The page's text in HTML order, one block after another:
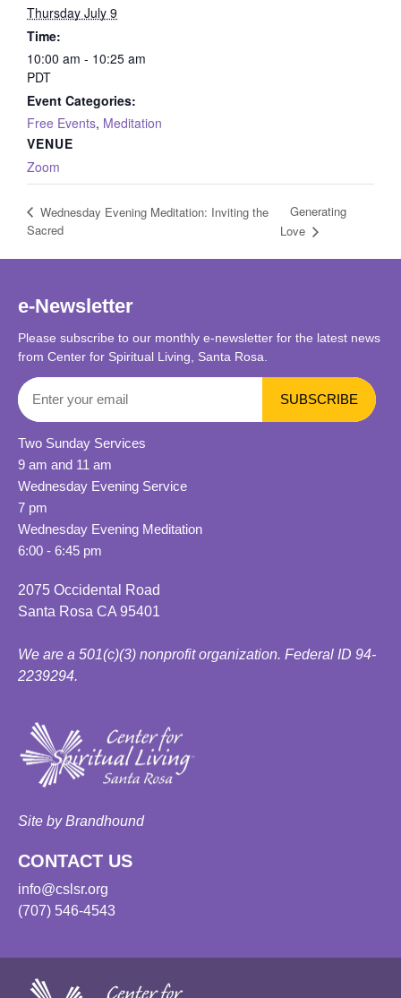
Thursday July 9
Time:
10:00 am - 10:25 am
PDT
Event Categories:
Free Events, Meditation
VENUE
Zoom
Wednesday Evening Meditation: Inviting the
Sacred
Generating
Love
e-Newsletter
Please subscribe to our monthly e-newsletter for the latest news
from Center for Spiritual Living, Santa Rosa.
Two Sunday Services
9 am and 11 am
Wednesday Evening Service
7 pm
Wednesday Evening Meditation
6:00 - 6:45 pm
2075 Occidental Road
Santa Rosa CA 95401
We are a 501(c)(3) nonprofit organization. Federal ID 94-
2239294.
Site by Brandhound
CONTACT US
info@cslsr.org
(707) 546-4543